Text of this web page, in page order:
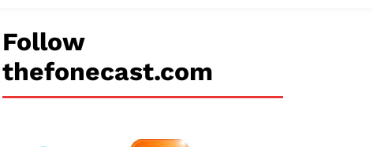
Follow
thefonecast.com